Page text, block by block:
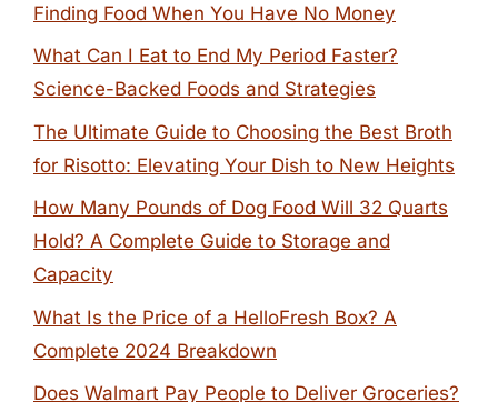
Finding Food When You Have No Money
What Can I Eat to End My Period Faster?
Science-Backed Foods and Strategies
The Ultimate Guide to Choosing the Best Broth
for Risotto: Elevating Your Dish to New Heights
How Many Pounds of Dog Food Will 32 Quarts
Hold? A Complete Guide to Storage and
Capacity
What Is the Price of a HelloFresh Box? A
Complete 2024 Breakdown
Does Walmart Pay People to Deliver Groceries?